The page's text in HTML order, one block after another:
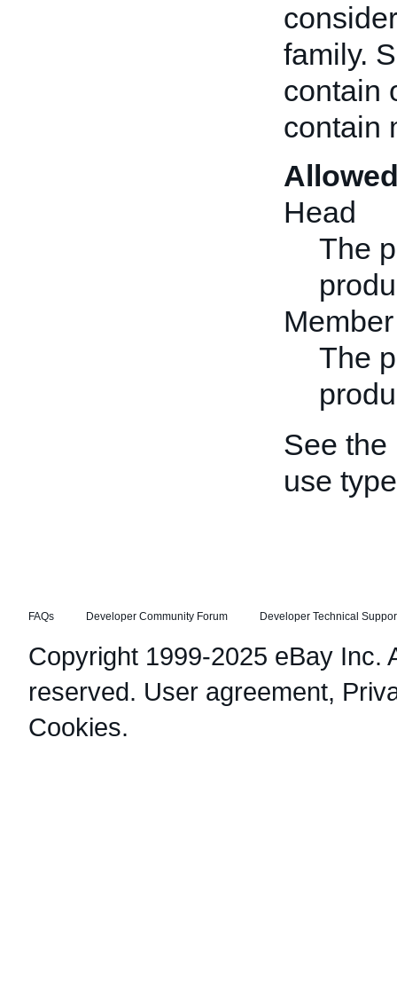
family.
contain
contain
Head
The
Member
The
See the
use
FAQs Developer Community Forum Developer Technical
Copyright 1999-2025 eBay Inc.
reserved. User agreement,
Cookies.